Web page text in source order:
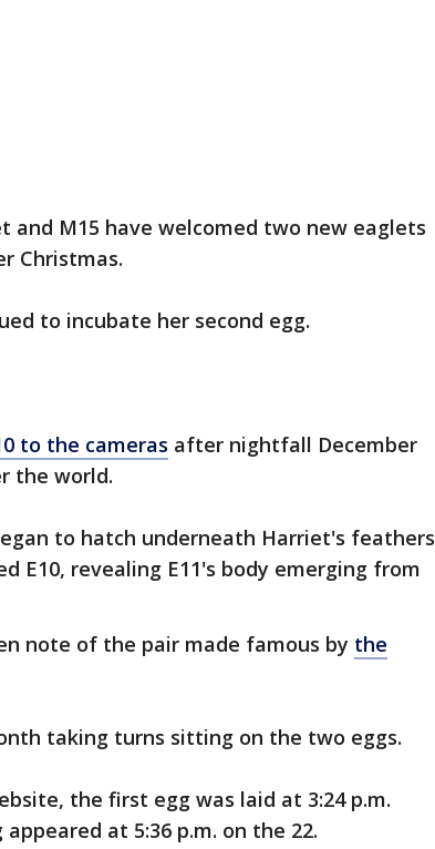
and M15 have welcomed two new eaglets
Christmas.
to incubate her second egg.
to the cameras after nightfall December
the world.
to hatch underneath Harriet's feathers
E10, revealing E11's body emerging from
note of the pair made famous by the
taking turns sitting on the two eggs.
the first egg was laid at 3:24 p.m.
at 5:36 p.m. on the 22.